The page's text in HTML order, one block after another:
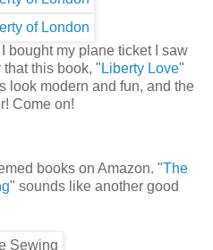
bought my plane ticket I saw
this book, " Liberty Love"
look modern and fun, and the
Come on!
books on Amazon. "The
" sounds like another good